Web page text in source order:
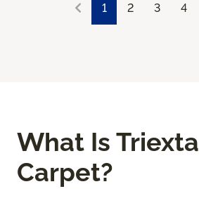
1 2 3 4
What Is Triexta
Carpet?